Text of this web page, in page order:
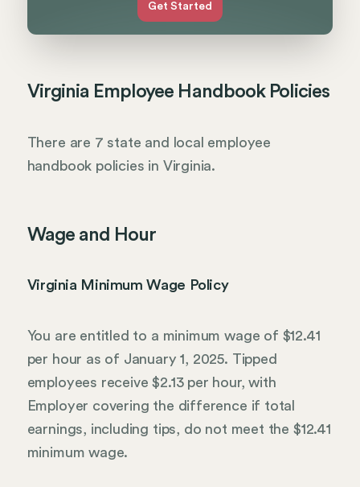
Get Started
Virginia Employee Handbook Policies
There are 7 state and local employee
handbook policies in Virginia.
Wage and Hour
Virginia Minimum Wage Policy
You are entitled to a minimum wage of $12.41
per hour as of January 1, 2025. Tipped
employees receive $2.13 per hour, with
Employer covering the difference if total
earnings, including tips, do not meet the $12.41
minimum wage.